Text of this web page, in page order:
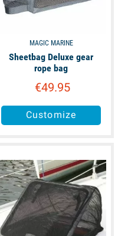
MAGIC MARINE
Sheetbag Deluxe gear
rope bag
€49.95
Customize